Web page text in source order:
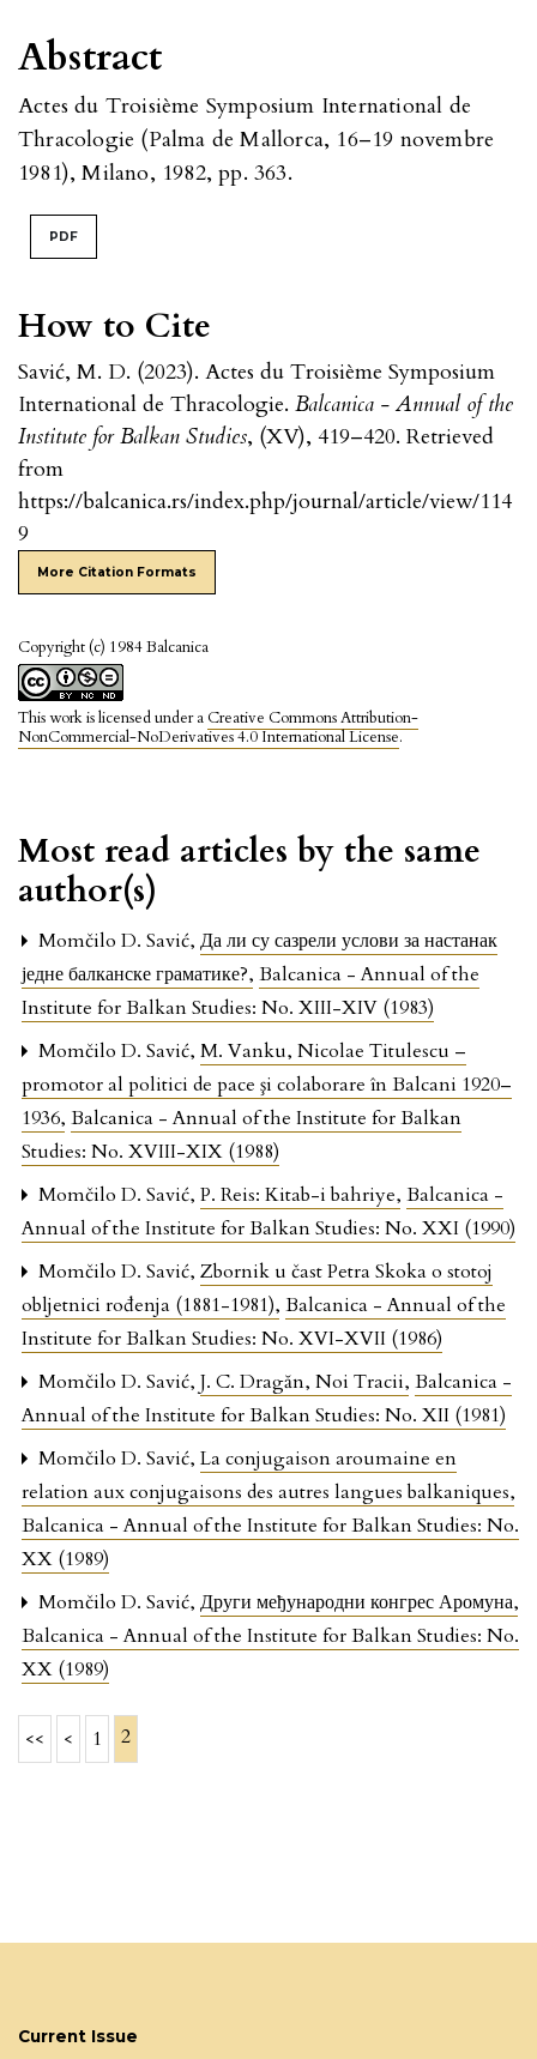
How to Cite
Savić, M. D. (2023). Actes du Troisième Symposium
International de Thracologie. Balcanica - Annual of the
Institute for Balkan Studies, (XV), 419–420. Retrieved
from
https://balcanica.rs/index.php/journal/article/view/114
9
More Citation Formats
Copyright (c) 1984 Balcanica
This work is licensed under a Creative Commons Attribution-
NonCommercial-NoDerivatives 4.0 International License.
Abstract
Actes du Troisième Symposium International de
Thracologie (Palma de Mallorca, 16–19 novembre
1981), Milano, 1982, pp. 363.
PDF
Most read articles by the same
author(s)
Momčilo D. Savić, Да ли су сазрели услови за настанак
једне балканске граматике?, Balcanica - Annual of the
Institute for Balkan Studies: No. XIII-XIV (1983)
Momčilo D. Savić, M. Vanku, Nicolae Titulescu –
promotor al politici de pace şi colaborare în Balcani 1920–
1936, Balcanica - Annual of the Institute for Balkan
Studies: No. XVIII-XIX (1988)
Momčilo D. Savić, P. Reis: Kitab-i bahriye, Balcanica -
Annual of the Institute for Balkan Studies: No. XXI (1990)
Momčilo D. Savić, Zbornik u čast Petra Skoka o stotoj
obljetnici rođenja (1881-1981), Balcanica - Annual of the
Institute for Balkan Studies: No. XVI-XVII (1986)
Momčilo D. Savić, J. C. Dragăn, Noi Tracii, Balcanica -
Annual of the Institute for Balkan Studies: No. XII (1981)
Momčilo D. Savić, La conjugaison aroumaine en
relation aux conjugaisons des autres langues balkaniques,
Balcanica - Annual of the Institute for Balkan Studies: No.
XX (1989)
Momčilo D. Savić, Други међународни конгрес Аромуна,
Balcanica - Annual of the Institute for Balkan Studies: No.
XX (1989)
<< < 1 2
Current Issue